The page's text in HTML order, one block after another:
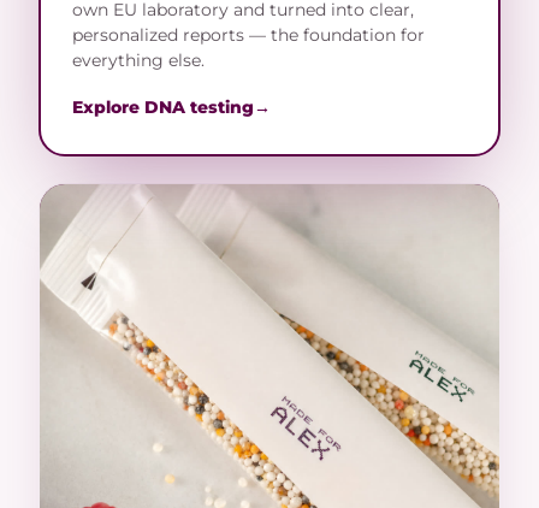
own EU laboratory and turned into clear,
personalized reports — the foundation for
everything else.
Explore DNA testing→